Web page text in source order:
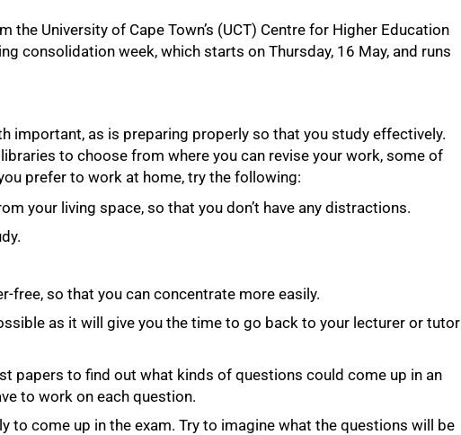
the University of Cape Town’s (UCT) Centre for Higher Education
consolidation week, which starts on Thursday, 16 May, and runs
important, as is preparing properly so that you study effectively.
to choose from where you can revise your work, some of
prefer to work at home, try the following:
your living space, so that you don’t have any distractions.
free, so that you can concentrate more easily.
as it will give you the time to go back to your lecturer or tutor
papers to find out what kinds of questions could come up in an
to work on each question.
to come up in the exam. Try to imagine what the questions will be